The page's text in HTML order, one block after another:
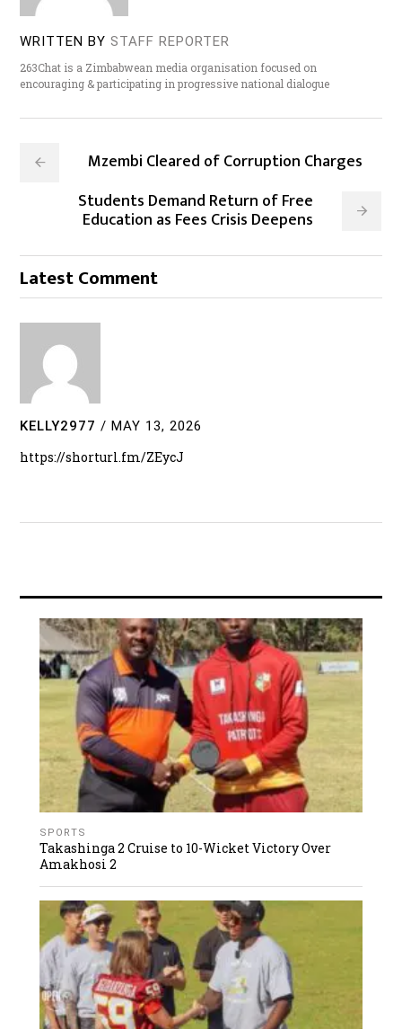
WRITTEN BY STAFF REPORTER
263Chat is a Zimbabwean media organisation focused on
encouraging & participating in progressive national dialogue
Mzembi Cleared of Corruption Charges
Students Demand Return of Free
Education as Fees Crisis Deepens
Latest Comment
KELLY2977 / MAY 13, 2026
https://shorturl.fm/ZEycJ
SPORTS
Takashinga 2 Cruise to 10-Wicket Victory Over
Amakhosi 2